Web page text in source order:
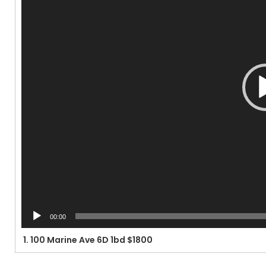
00:00
1. 100 Marine Ave 6D 1bd $1800